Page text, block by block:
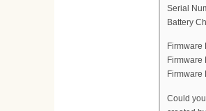
Serial
Battery
Firmware
Firmware
Firmware
Could